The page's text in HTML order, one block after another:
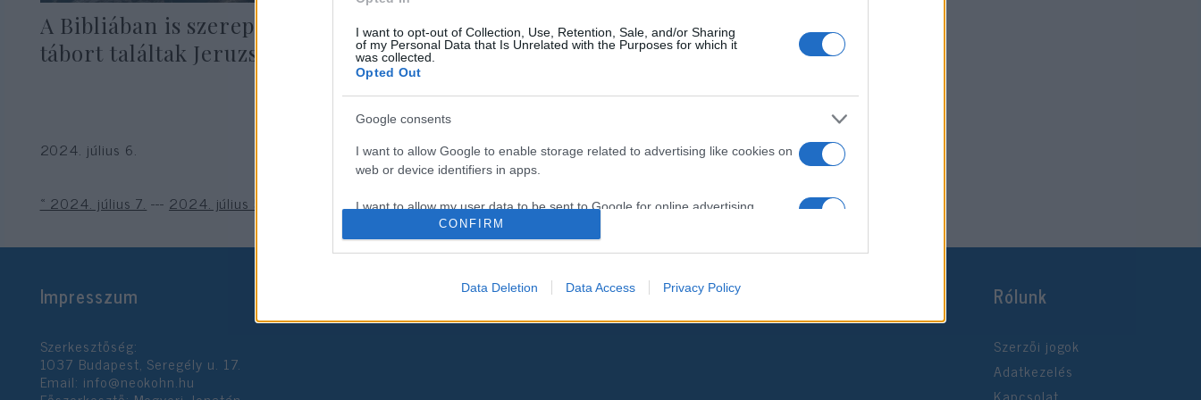
I want to opt-out of Collection, Use, Retention, Sale, and/or Sharing
of my Personal Data that Is Unrelated with the Purposes for which it
was collected.
Opted Out
Google consents
I want to allow Google to enable storage related to advertising like cookies on
web or device identifiers in apps.
I want to allow my user data to be sent to Google for online advertising
web or device identifiers in apps.
CONFIRM
Data Deletion Data Access Privacy Policy
A Bibliában is szereplő katonai
tábort találtak Jeruzsálemben
2024. július 6.
« 2024. július 7. --- 2024. július 5. »
Impresszum
Szerkesztőség:
1037 Budapest, Seregély u. 17.
Email: info@neokohn.hu
Rólunk
Szerzői jogok
Adatkezelés